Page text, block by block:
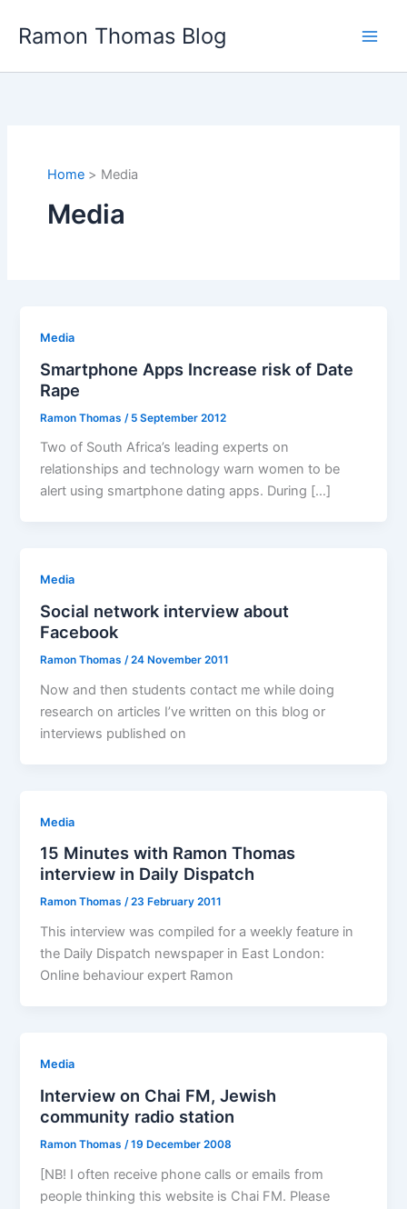
Ramon Thomas Blog
Home Media
Media
Media
Smartphone Apps Increase risk of Date
Rape
Ramon Thomas / 5 September 2012
Two of South Africa’s leading experts on
relationships and technology warn women to be
alert using smartphone dating apps. During […]
Media
Social network interview about
Facebook
Ramon Thomas/24 November 2011
Now and then students contact me while doing
research on articles I’ve written on this blog or
interviews published on
Media
15 Minutes with Ramon Thomas
interview in Daily Dispatch
Ramon Thomas/23 February 2011
This interview was compiled for a weekly feature in
the Daily Dispatch newspaper in East London:
Online behaviour expert Ramon
Media
Interview on Chai FM, Jewish
community radio station
Ramon Thomas /19 December 2008
[NB! I often receive phone calls or emails from
people thinking this website is Chai FM. Please